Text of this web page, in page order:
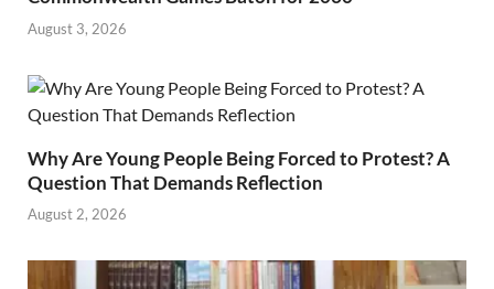
August 3, 2026
Why Are Young People Being Forced to Protest? A
Question That Demands Reflection
August 2, 2026